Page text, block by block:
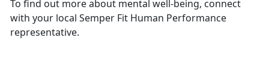
To find out more about mental well-being, connect
with your local Semper Fit Human Performance
representative.